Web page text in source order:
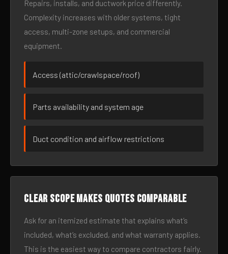
Repairs, installs, and ductwork price differently.
Complexity increases with older systems, tight
access, multi-zone setups, and commercial
equipment.
Access (attic/crawlspace/roof)
Parts availability and system age
Duct condition and airflow restrictions
Clear scope makes quotes comparable
Ask for an itemized estimate that explains what’s
included, what’s excluded, and what warranty applies.
This is the easiest way to compare contractors fairly.